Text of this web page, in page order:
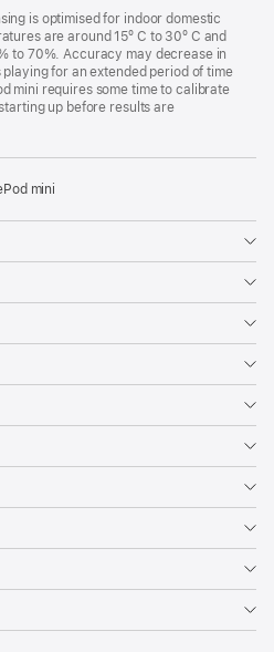
is optimised for indoor domestic
are around 15º C to 30º C and
to 70%. Accuracy may decrease in
for an extended period of time
mini requires some time to calibrate
up before results are
mini